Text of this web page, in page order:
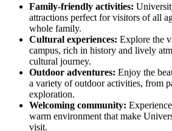
Family-friendly activities:
attractions perfect for visitors of all
whole family.
Cultural experiences: Explore the
campus, rich in history and lively
cultural journey.
Outdoor adventures: Enjoy the
a variety of outdoor activities, from
exploration.
Welcoming community:
warm environment that make
visit.